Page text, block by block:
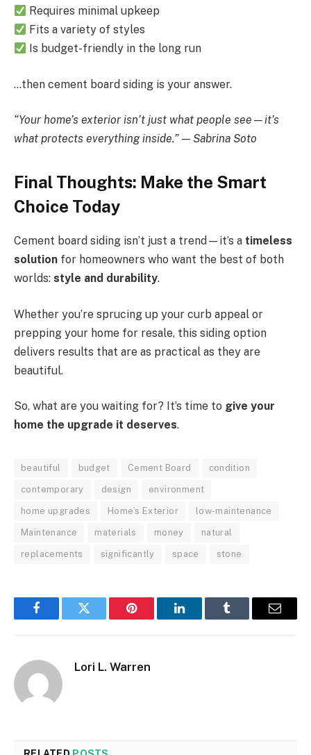
Requires minimal upkeep
Fits a variety of styles
Is budget-friendly in the long run
…then cement board siding is your answer.
“Your home’s exterior isn’t just what people see—it’s
what protects everything inside.” — Sabrina Soto
Final Thoughts: Make the Smart
Choice Today
Cement board siding isn’t just a trend—it’s a timeless
solution for homeowners who want the best of both
worlds: style and durability.
Whether you’re sprucing up your curb appeal or
prepping your home for resale, this siding option
delivers results that are as practical as they are
beautiful.
So, what are you waiting for? It’s time to give your
home the upgrade it deserves.
beautiful budget Cement Board condition
contemporary design environment
home upgrades Home’s Exterior low-maintenance
Maintenance materials money natural
replacements significantly space stone
FacebookTwitter Pinterest LinkedInTumblr Email
Lori L. Warren